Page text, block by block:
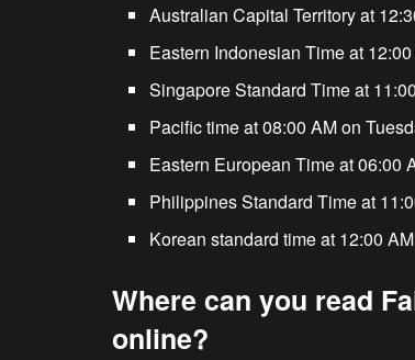
Australian Capital Territory at
Eastern Indonesian Time at
Singapore Standard Time at
Pacific time at 08:00 AM on
Eastern European Time at 06:00
Philippines Standard Time at
Korean standard time at 12:00
Where can you read
online?